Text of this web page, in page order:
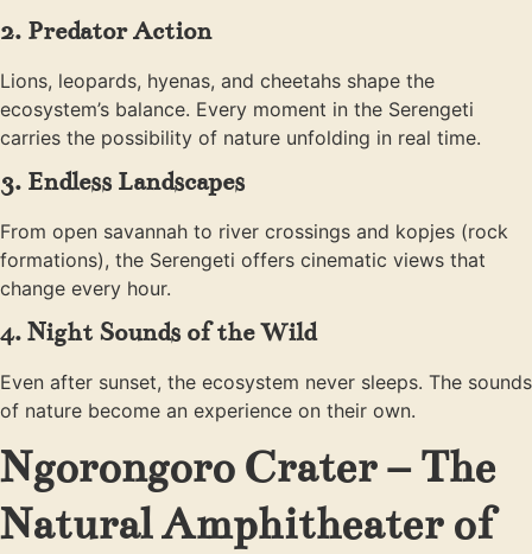
2. Predator Action
Lions, leopards, hyenas, and cheetahs shape the
ecosystem’s balance. Every moment in the Serengeti
carries the possibility of nature unfolding in real time.
3. Endless Landscapes
From open savannah to river crossings and kopjes (rock
formations), the Serengeti offers cinematic views that
change every hour.
4. Night Sounds of the Wild
Even after sunset, the ecosystem never sleeps. The sounds
of nature become an experience on their own.
Ngorongoro Crater – The
Natural Amphitheater of